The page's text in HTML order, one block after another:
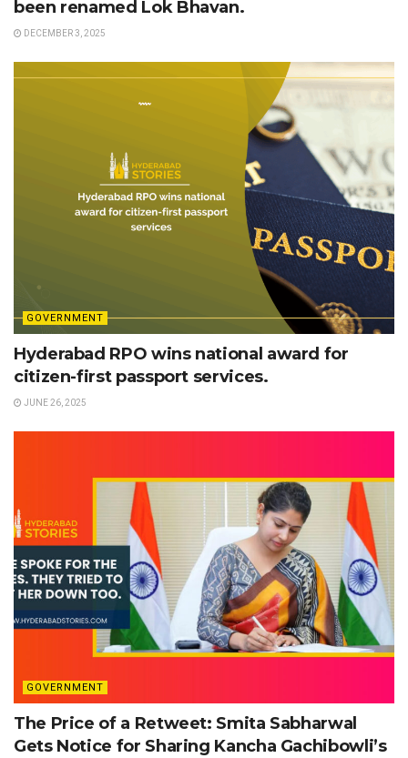
been renamed Lok Bhavan.
DECEMBER 3, 2025
GOVERNMENT
Hyderabad RPO wins national award for
citizen-first passport services.
JUNE 26, 2025
GOVERNMENT
The Price of a Retweet: Smita Sabharwal
Gets Notice for Sharing Kancha Gachibowli’s